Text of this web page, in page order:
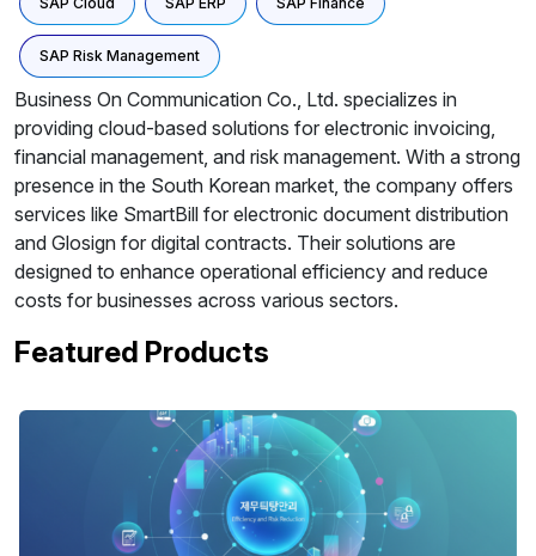
SAP Risk Management
Business On Communication Co., Ltd. specializes in
providing cloud-based solutions for electronic invoicing,
financial management, and risk management. With a strong
presence in the South Korean market, the company offers
services like SmartBill for electronic document distribution
and Glosign for digital contracts. Their solutions are
designed to enhance operational efficiency and reduce
costs for businesses across various sectors.
Featured Products